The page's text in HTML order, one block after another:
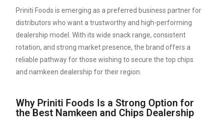
Priniti Foods is emerging as a preferred business partner for
distributors who want a trustworthy and high-performing
dealership model. With its wide snack range, consistent
rotation, and strong market presence, the brand offers a
reliable pathway for those wishing to secure the top chips
and namkeen dealership for their region.
Why Priniti Foods Is a Strong Option for
the Best Namkeen and Chips Dealership